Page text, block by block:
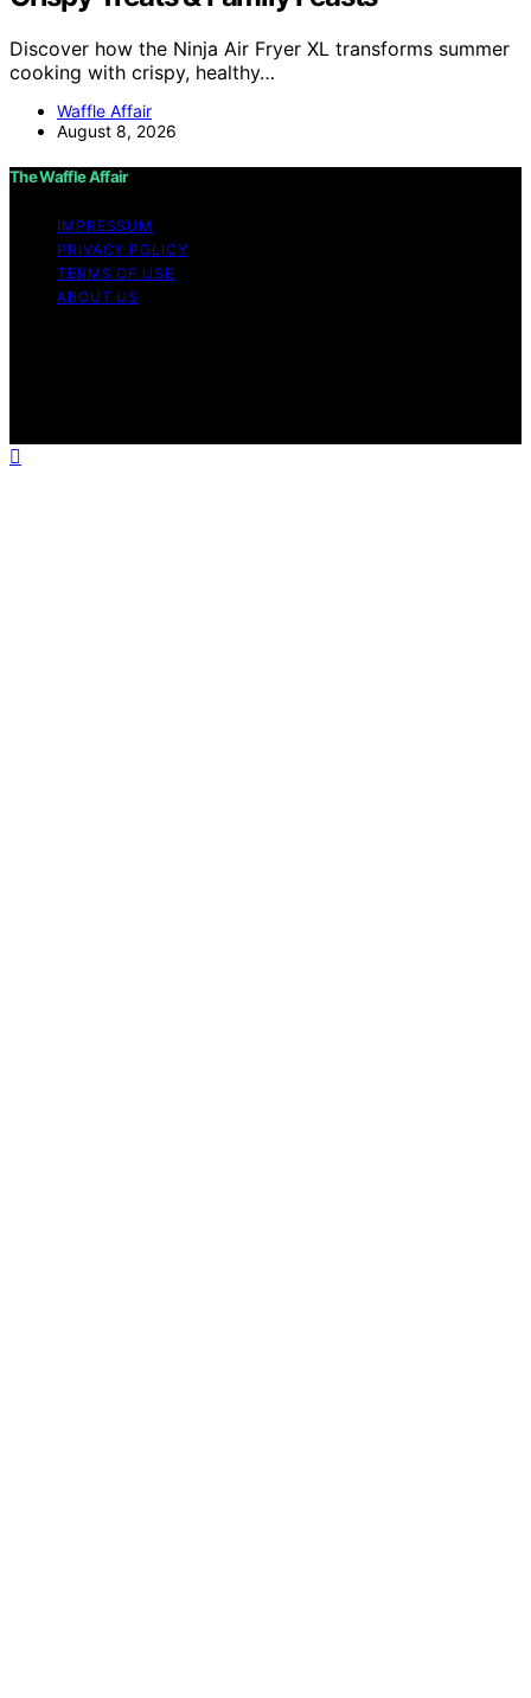
Discover how the Ninja Air Fryer XL transforms summer
cooking with crispy, healthy…
Waffle Affair
August 8, 2026
The Waffle Affair
IMPRESSUM
PRIVACY POLICY
TERMS OF USE
ABOUT US